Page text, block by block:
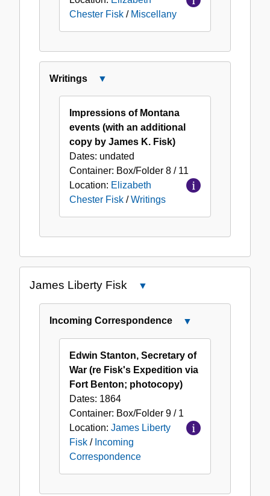
Chester Fisk / Miscellany
Writings
Impressions of Montana
events (with an additional
copy by James K. Fisk)
Dates: undated
Container: Box/Folder 8 / 11
Location: Elizabeth
Chester Fisk /Writings
James Liberty Fisk
Liberty
Incoming Correspondence
Correspondence
Edwin Stanton, Secretary of
War (re Fisk's Expedition via
Fort Benton; photocopy)
Dates: 1864
Container: Box/Folder 9 / 1
Location: James Liberty
Fisk / Incoming
Correspondence